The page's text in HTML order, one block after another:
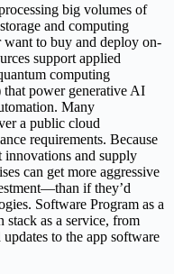
big volumes of
and computing
want to buy and deploy on-
support applied
computing
power generative AI
Many
a public cloud
requirements. Because
innovations and supply
can get more aggressive
if they’d
Software Program as a
stack as a service, from
to the app software